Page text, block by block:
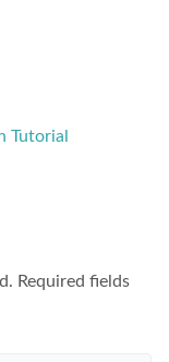
Tutorial
Required fields